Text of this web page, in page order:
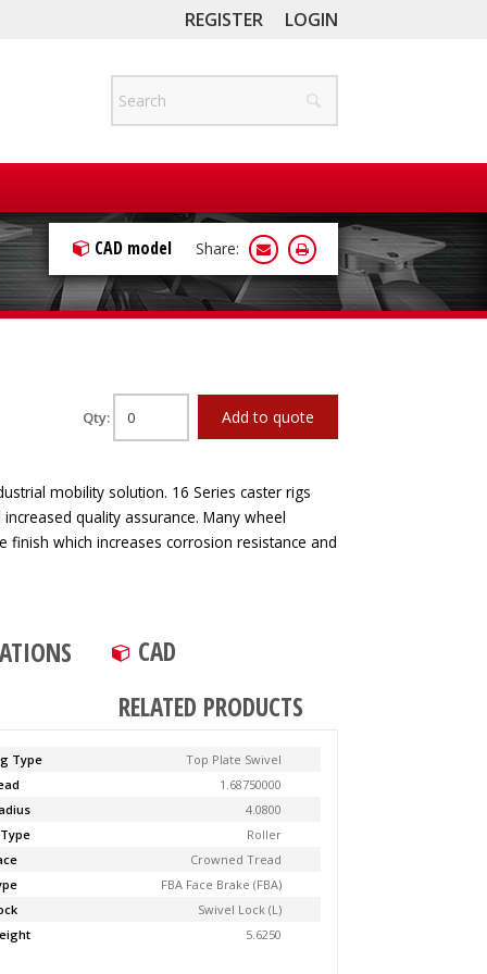
REGISTER LOGIN
CAD model Share:
Qty: Add to quote
mobility solution. 16 Series caster rigs
quality assurance. Many wheel
finish which increases corrosion resistance and
CAD
RELATED PRODUCTS
Type
Top Plate Swivel
1.68750000
4.0800
Roller
Crowned Tread
FBA Face Brake (FBA)
Swivel Lock (L)
5.6250